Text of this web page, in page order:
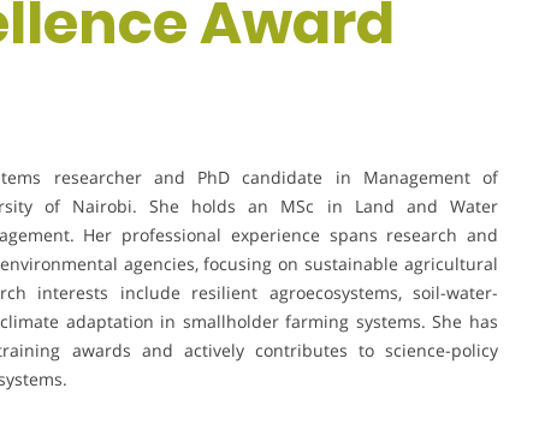
Award
researcher and PhD candidate in Management of
of Nairobi. She holds an MSc in Land and Water
Her professional experience spans research and
environmental agencies, focusing on sustainable agricultural
interests include resilient agroecosystems, soil-water-
adaptation in smallholder farming systems. She has
awards and actively contributes to science-policy